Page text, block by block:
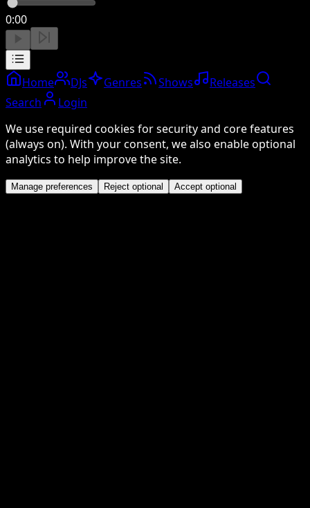
0:00
Home DJs Genres Shows
Releases
Search
Login
We use required cookies for security and core features
(always on). With your consent, we also enable optional
analytics to help improve the site.
Manage preferences Reject optional Accept optional